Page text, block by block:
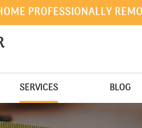
PROFESSIONALLY
SERVICES BLOG